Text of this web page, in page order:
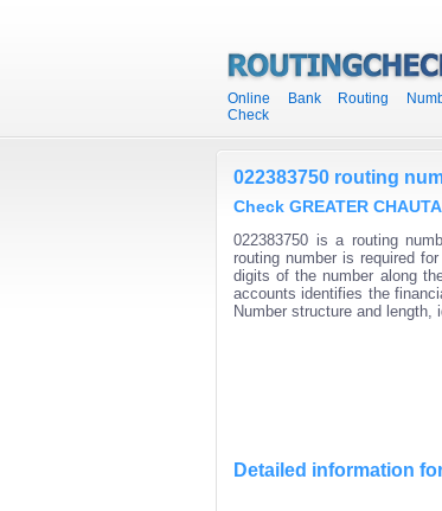
Online Bank Routing
Check
022383750 routing
Check GREATER
022383750 is a routing
routing number is required
digits of the number along
accounts identifies the
Number structure and
Detailed information